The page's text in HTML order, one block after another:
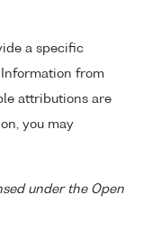
a specific
from
attributions are
you may
under the Open